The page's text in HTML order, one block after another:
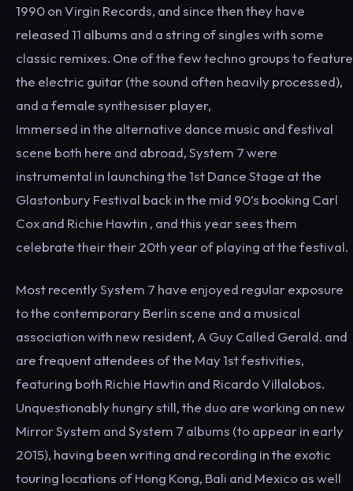
1990 on Virgin Records, and since then they have
released 11 albums and a string of singles with some
classic remixes. One of the few techno groups to feature
the electric guitar (the sound often heavily processed),
and a female synthesiser player,
Immersed in the alternative dance music and festival
scene both here and abroad, System 7 were
instrumental in launching the 1st Dance Stage at the
Glastonbury Festival back in the mid 90’s booking Carl
Cox and Richie Hawtin , and this year sees them
celebrate their their 20th year of playing at the festival.
Most recently System 7 have enjoyed regular exposure
to the contemporary Berlin scene and a musical
association with new resident, A Guy Called Gerald. and
are frequent attendees of the May 1st festivities,
featuring both Richie Hawtin and Ricardo Villalobos.
Unquestionably hungry still, the duo are working on new
Mirror System and System 7 albums (to appear in early
2015), having been writing and recording in the exotic
touring locations of Hong Kong, Bali and Mexico as well